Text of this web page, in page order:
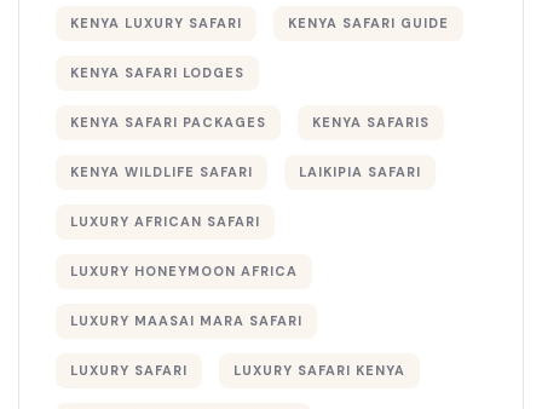
KENYA LUXURY SAFARI KENYA SAFARI GUIDE
KENYA SAFARI LODGES
KENYA SAFARI PACKAGES KENYA SAFARIS
KENYA WILDLIFE SAFARI LAIKIPIA SAFARI
LUXURY AFRICAN SAFARI
LUXURY HONEYMOON AFRICA
LUXURY MAASAI MARA SAFARI
LUXURY SAFARI LUXURY SAFARI KENYA